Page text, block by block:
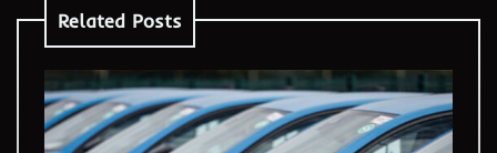
Related Posts